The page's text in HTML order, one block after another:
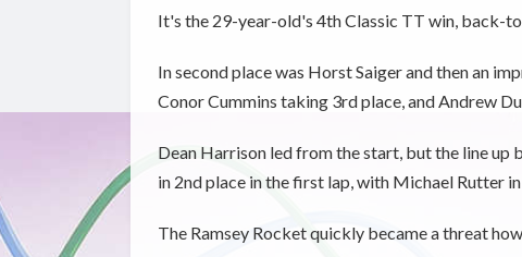
It's the 29-year-old's 4th Classic TT win, back-
In second place was Horst Saiger and then an
Conor Cummins taking 3rd place, and Andrew
Dean Harrison led from the start, but the line up
in 2nd place in the first lap, with Michael Rutter
The Ramsey Rocket quickly became a threat